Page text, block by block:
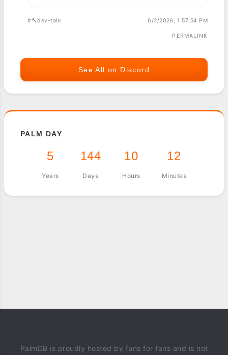
#🔨dev-talk 6/2/2026, 1:57:54 PM
PERMALINK
See All on Discord
PALM DAY
5
Years
144
Days
10
Hours
12
Minutes
PalmDB is proudly hosted by fans for fans and is not